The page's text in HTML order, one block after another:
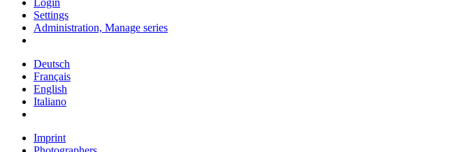
Settings
Administration, Manage series
Deutsch
Français
English
Italiano
Imprint